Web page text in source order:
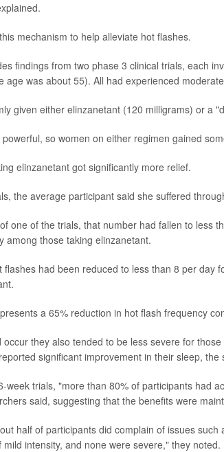
mechanism to help alleviate hot flashes.
findings from two phase 3 clinical trials, each
age was about 55). All had experienced
given either elinzanetant (120 milligrams) or a
so women on either regimen gained
elinzanetant got significantly more relief.
the average participant said she suffered
one of the trials, that number had fallen to less
among those taking elinzanetant.
flashes had been reduced to less than 8 per day
a 65% reduction in hot flash frequency
occur they also tended to be less severe for
significant improvement in their sleep, the
week trials, "more than 80% of participants had
said, suggesting that the benefits were
half of participants did complain of issues
intensity, and none were severe," they noted.